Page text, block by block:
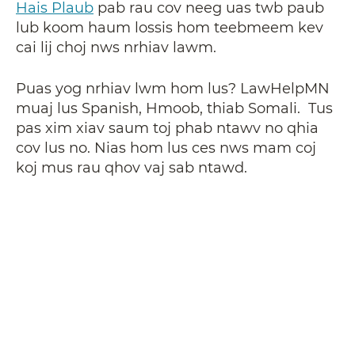
Hais Plaub pab rau cov neeg uas twb paub
lub koom haum lossis hom teebmeem kev
cai lij choj nws nrhiav lawm.
Puas yog nrhiav lwm hom lus? LawHelpMN
muaj lus Spanish, Hmoob, thiab Somali. Tus
pas xim xiav saum toj phab ntawv no qhia
cov lus no. Nias hom lus ces nws mam coj
koj mus rau qhov vaj sab ntawd.